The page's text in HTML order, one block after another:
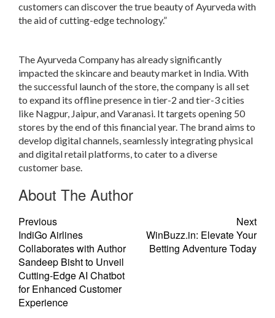
customers can discover the true beauty of Ayurveda with
the aid of cutting-edge technology.”
The Ayurveda Company has already significantly
impacted the skincare and beauty market in India. With
the successful launch of the store, the company is all set
to expand its offline presence in tier-2 and tier-3 cities
like Nagpur, Jaipur, and Varanasi. It targets opening 50
stores by the end of this financial year. The brand aims to
develop digital channels, seamlessly integrating physical
and digital retail platforms, to cater to a diverse
customer base.
About The Author
Previous
IndiGo Airlines
Collaborates with Author
Sandeep Bisht to Unveil
Cutting-Edge AI Chatbot
for Enhanced Customer
Experience
Next
WinBuzz.in: Elevate Your
Betting Adventure Today